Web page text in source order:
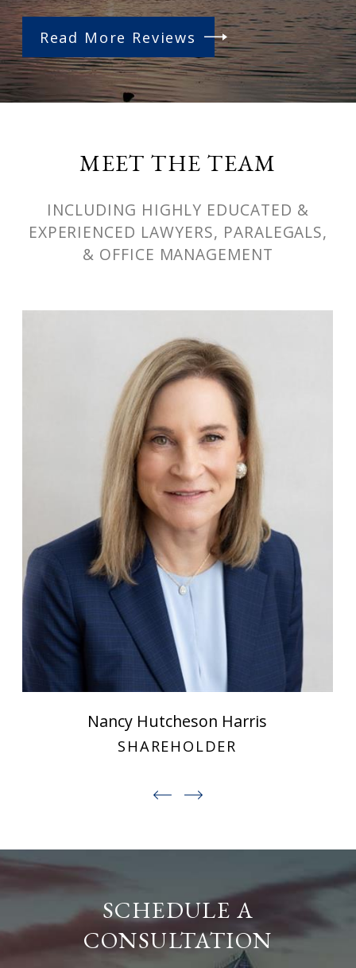
Read More Reviews
MEET THE TEAM
INCLUDING HIGHLY EDUCATED &
EXPERIENCED LAWYERS, PARALEGALS,
& OFFICE MANAGEMENT
Nancy Hutcheson Harris
SHAREHOLDER
SCHEDULE A
CONSULTATION